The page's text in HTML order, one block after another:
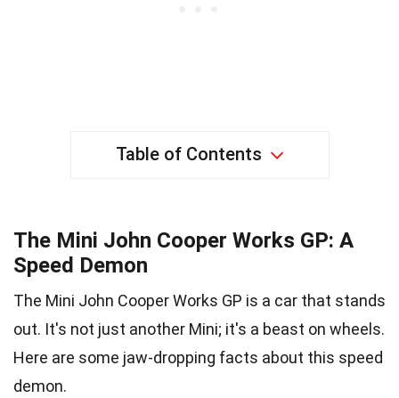
Table of Contents
The Mini John Cooper Works GP: A
Speed Demon
The Mini John Cooper Works GP is a car that stands
out. It's not just another Mini; it's a beast on wheels.
Here are some jaw-dropping facts about this speed
demon.